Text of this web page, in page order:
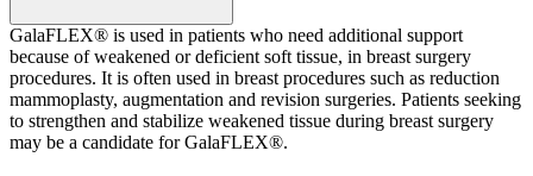
GalaFLEX® is used in patients who need additional support
because of weakened or deficient soft tissue, in breast surgery
procedures. It is often used in breast procedures such as reduction
mammoplasty, augmentation and revision surgeries. Patients seeking
to strengthen and stabilize weakened tissue during breast surgery
may be a candidate for GalaFLEX®.